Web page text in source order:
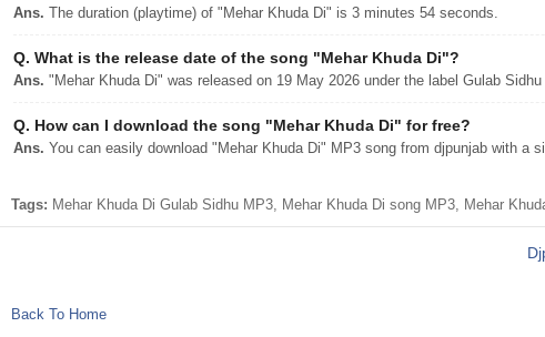
Ans. The duration (playtime) of "Mehar Khuda Di" is 3 minutes 54 seconds.
Q. What is the release date of the song "Mehar Khuda Di"?
Ans. "Mehar Khuda Di" was released on 19 May 2026 under the label Gulab
Q. How can I download the song "Mehar Khuda Di" for free?
Ans. You can easily download "Mehar Khuda Di" MP3 song from djpunjab with a
Tags: Mehar Khuda Di Gulab Sidhu MP3, Mehar Khuda Di song MP3, Mehar
Back To Home